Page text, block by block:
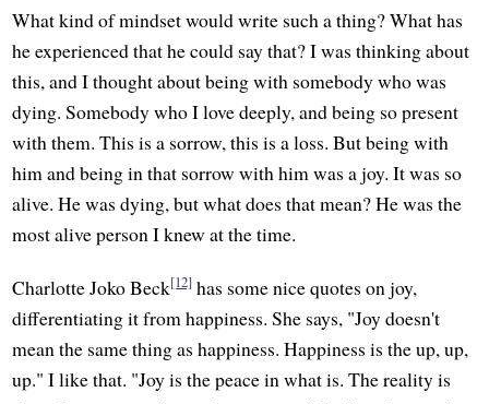
What kind of mindset would write such a thing? What has
he experienced that he could say that? I was thinking about
this, and I thought about being with somebody who was
dying. Somebody who I love deeply, and being so present
with them. This is a sorrow, this is a loss. But being with
him and being in that sorrow with him was a joy. It was so
alive. He was dying, but what does that mean? He was the
most alive person I knew at the time.
Charlotte Joko Beck[12] has some nice quotes on joy,
differentiating it from happiness. She says, "Joy doesn't
mean the same thing as happiness. Happiness is the up, up,
up." I like that. "Joy is the peace in what is. The reality is